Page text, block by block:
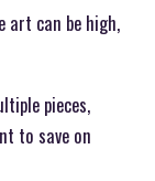
art can be high,
pieces,
to save on